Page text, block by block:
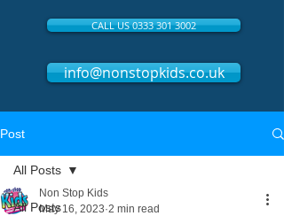
CALL US 0333 301 3002
info@nonstopkids.co.uk
Post
All Posts
All Posts
Non Stop Kids
May 16, 2023 2 min read